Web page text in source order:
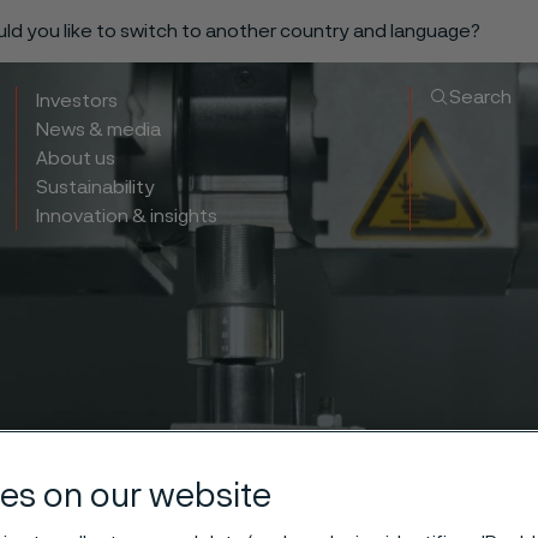
you like to switch to another country and language?
Investors
News & media
About us
Sustainability
Innovation & insights
Search
on our website